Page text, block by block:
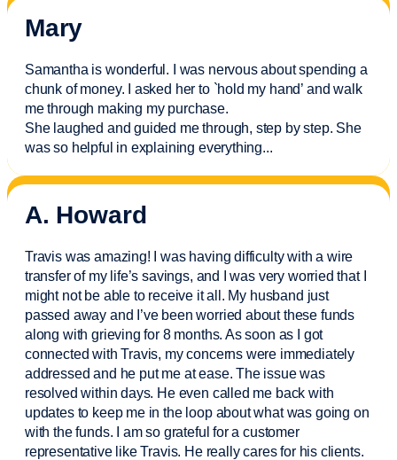
Mary
Samantha is wonderful. I was nervous about spending a
chunk of money. I asked her to `hold my hand’ and walk
me through making my purchase.
She laughed and guided me through, step by step. She
was so helpful in explaining everything...
A. Howard
Travis was amazing! I was having difficulty with a wire
transfer of my life’s savings, and I was very worried that I
might not be able to receive it all. My husband just
passed away and I’vebeen worried about these funds
along with grieving for 8 months. As soon as I got
connected with Travis, my concerns were immediately
addressed and he put me at ease. The issue was
resolved within days. He even called me back with
updates to keep me in the loop about what was going on
with the funds. I am so grateful for a customer
representative like Travis. He really cares for his clients.